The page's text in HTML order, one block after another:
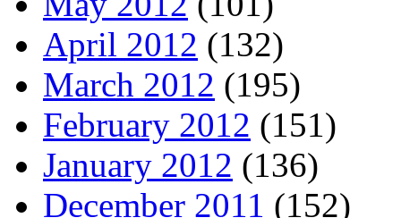
April 2012 (132)
March 2012 (195)
February 2012 (151)
January 2012 (136)
December 2011 (152)